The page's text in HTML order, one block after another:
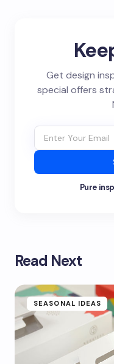
Get design
special offers
Pure
Read Next
SEASONAL IDEAS